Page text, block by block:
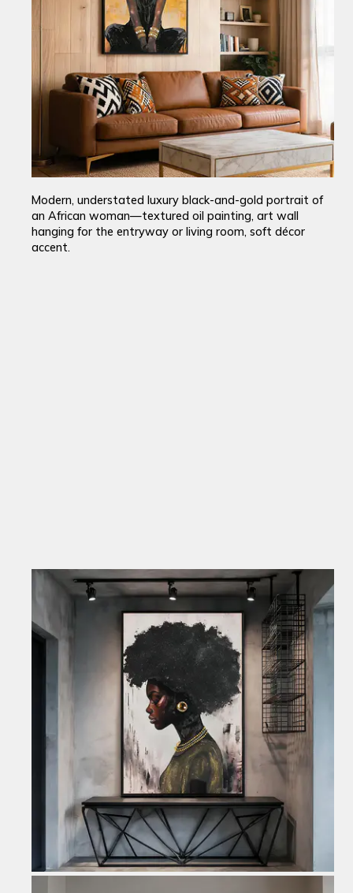
Modern, understated luxury black-and-gold portrait of
an African woman—textured oil painting, art wall
hanging for the entryway or living room, soft décor
accent.